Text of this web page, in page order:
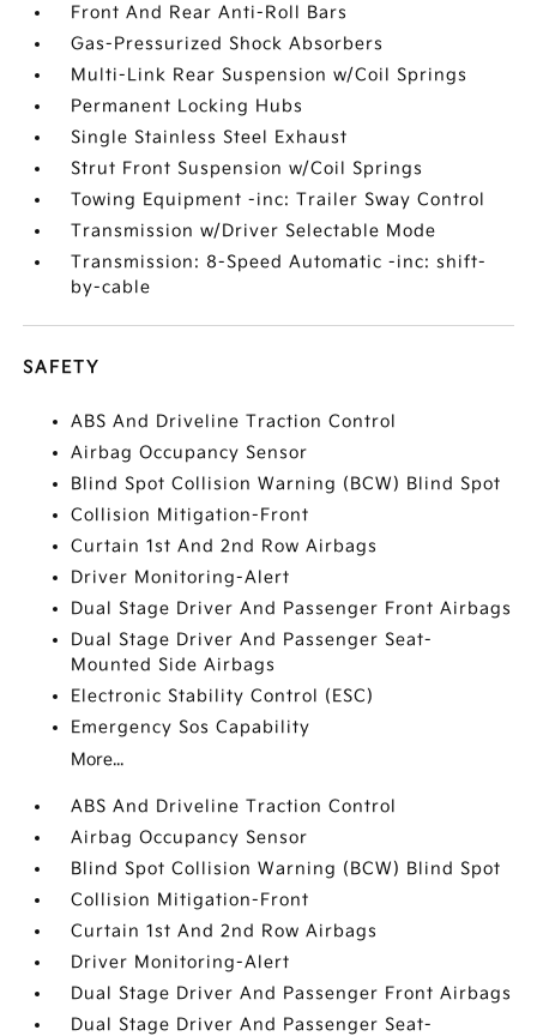
Front And Rear Anti-Roll Bars
Gas-Pressurized Shock Absorbers
Multi-Link Rear Suspension w/Coil Springs
Permanent Locking Hubs
Single Stainless Steel Exhaust
Strut Front Suspension w/Coil Springs
Towing Equipment -inc: Trailer Sway Control
Transmission w/Driver Selectable Mode
Transmission: 8-Speed Automatic -inc: shift-
by-cable
SAFETY
ABS And Driveline Traction Control
Airbag Occupancy Sensor
Blind Spot Collision Warning (BCW) Blind Spot
Collision Mitigation-Front
Curtain 1st And 2nd Row Airbags
Driver Monitoring-Alert
Dual Stage Driver And Passenger Front Airbags
Dual Stage Driver And Passenger Seat-
Mounted Side Airbags
Electronic Stability Control (ESC)
Emergency Sos Capability
More...
ABS And Driveline Traction Control
Airbag Occupancy Sensor
Blind Spot Collision Warning (BCW) Blind Spot
Collision Mitigation-Front
Curtain 1st And 2nd Row Airbags
Driver Monitoring-Alert
Dual Stage Driver And Passenger Front Airbags
Dual Stage Driver And Passenger Seat-